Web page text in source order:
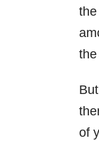
the
of